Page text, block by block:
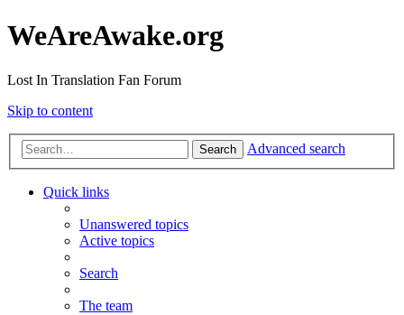
WeAreAwake.org
Lost In Translation Fan Forum
Skip to content
Search Advanced search
Quick links
Unanswered topics
Active topics
Search
The team